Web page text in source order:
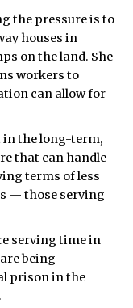
the pressure is to
houses in
on the land. She
workers to
can allow for
in the long-term,
that can handle
terms of less
— those serving
serving time in
being
prison in the